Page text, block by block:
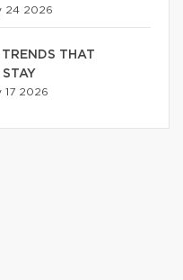
24 2026
THAT
17 2026